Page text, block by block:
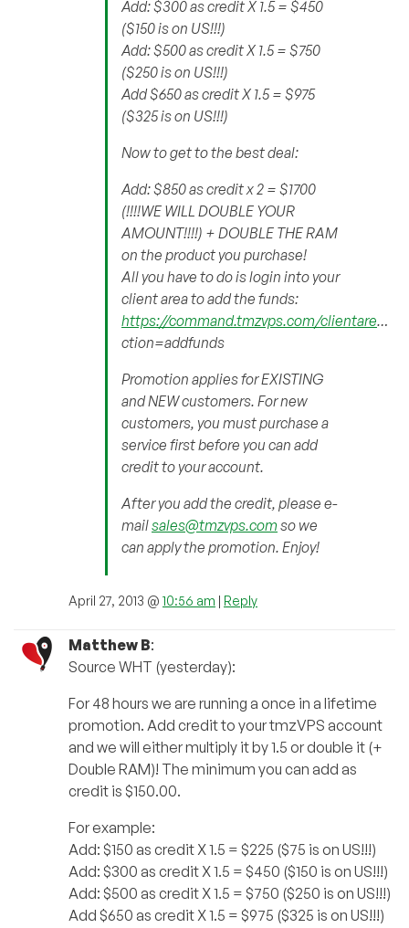
Add: $300 as credit X 1.5 = $450
($150 is on US!!!)
Add: $500 as credit X 1.5 = $750
($250 is on US!!!)
Add $650 as credit X 1.5 = $975
($325 is on US!!!)
Now to get to the best deal:
Add: $850 as credit x 2 = $1700
(!!!!WE WILL DOUBLE YOUR
AMOUNT!!!!) + DOUBLE THE RAM
on the product you purchase!
All you have to do is login into your
client area to add the funds:
https://command.tmzvps.com/clientare…
ction=addfunds
Promotion applies for EXISTING
and NEW customers. For new
customers, you must purchase a
service first before you can add
credit to your account.
After you add the credit, please e-
mailsales@tmzvps.com so we
can apply the promotion. Enjoy!
April 27, 2013 @ 10:56 am | Reply
Matthew B:
Source WHT (yesterday):
For 48 hours we are running a once in a lifetime
promotion. Add credit to your tmzVPS account
and we will either multiply it by 1.5 or double it (+
Double RAM)! The minimum you can add as
credit is $150.00.
For example:
Add: $150 as credit X 1.5 = $225 ($75 is on US!!!)
Add: $300 as credit X 1.5 = $450 ($150 is on US!!!)
Add: $500 as credit X 1.5 = $750 ($250 is on US!!!)
Add $650 as credit X 1.5 = $975 ($325 is on US!!!)